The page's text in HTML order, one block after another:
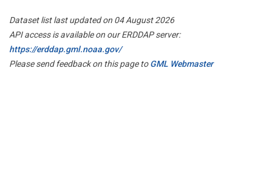
Dataset list last updated on 04 August 2026
API access is available on our ERDDAP server:
https://erddap.gml.noaa.gov/
Please send feedback on this page toGML Webmaster